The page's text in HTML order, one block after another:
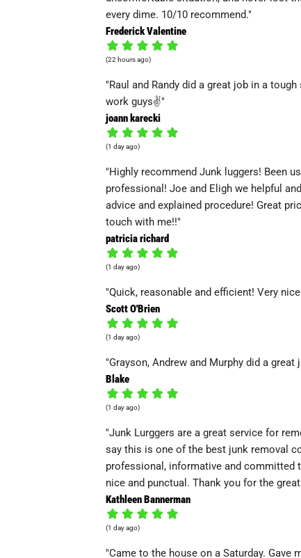
every dime. 10/10 recommend."
Frederick Valentine
(22 hours ago)
"Raul and Randy did a great job in a
work guys✌️"
joann karecki
(1 day ago)
"Highly recommend Junk luggers! Been
professional! Joe and Eligh we helpful
advice and explained procedure! Great
touch with me!!"
patricia richard
(1 day ago)
"Quick, reasonable and efficient! Very
Scott O'Brien
(1 day ago)
"Grayson, Andrew and Murphy did a
Blake
(1 day ago)
"Junk Lurggers are a great service for
say this is one of the best junk removal
professional, informative and committed
nice and punctual. Thank you for the
Kathleen Bannerman
(1 day ago)
"Came to the house on a Saturday. Gave